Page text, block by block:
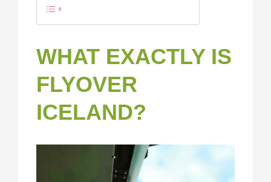
WHAT EXACTLY IS
FLYOVER
ICELAND?